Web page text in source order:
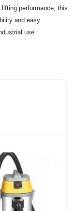
performance, this
and easy
use.